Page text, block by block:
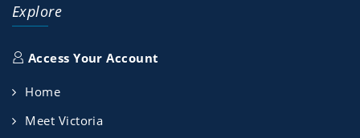
Explore
Access Your Account
Home
Meet Victoria